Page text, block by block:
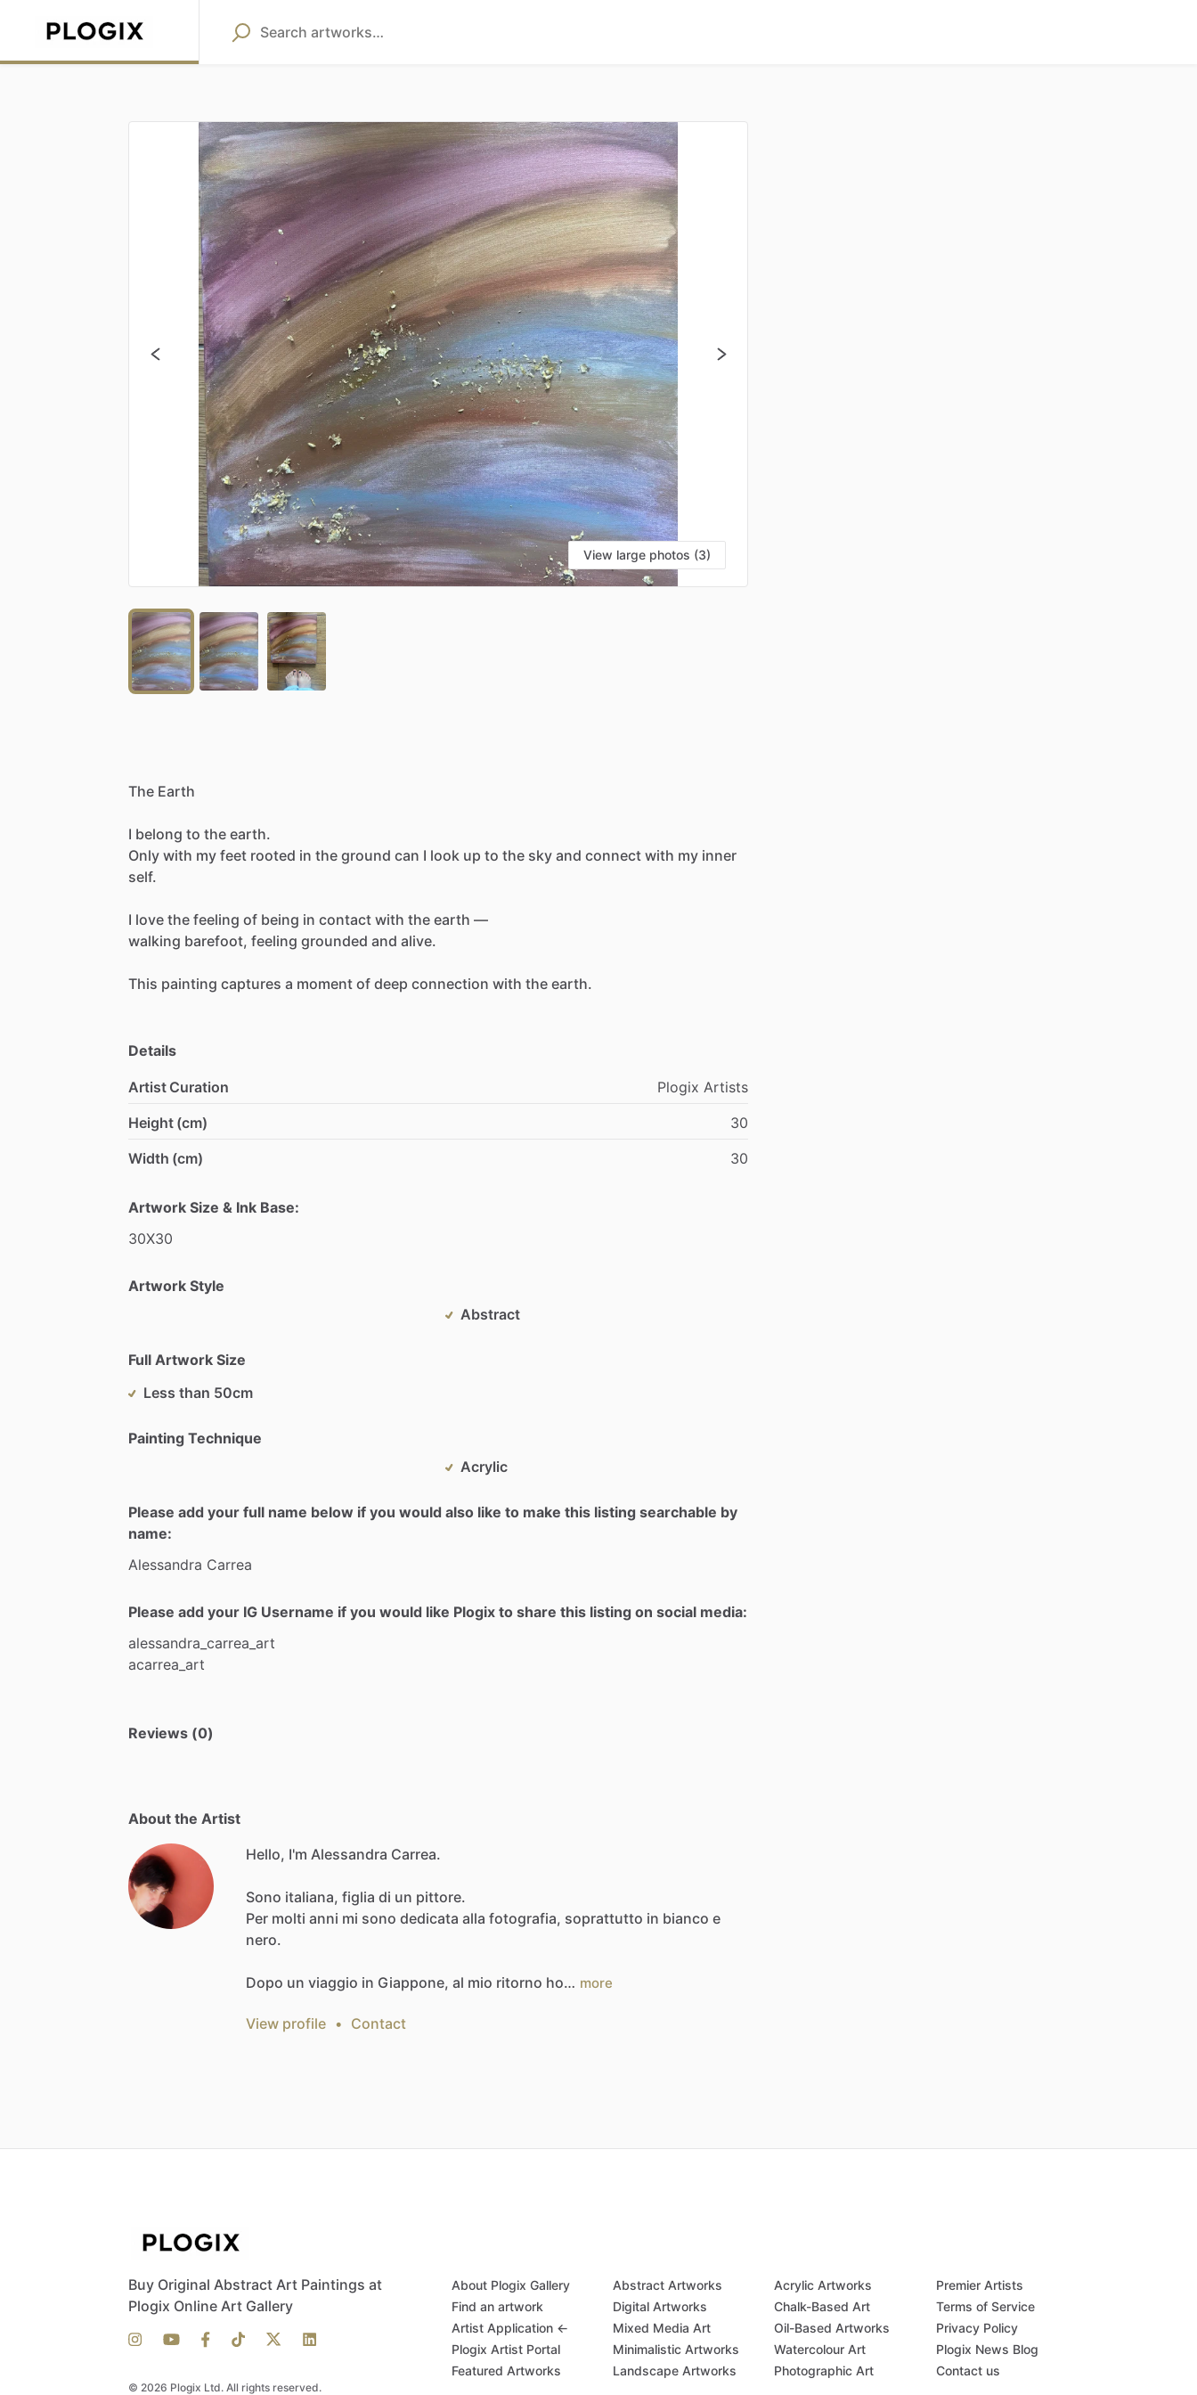
View large photos (3)
The Earth
I belong to the earth.
Only with my feet rooted in the ground can I look up to the sky and connect with my inner
self.
I love the feeling of being in contact with the earth —
walking barefoot, feeling grounded and alive.
This painting captures a moment of deep connection with the earth.
Details
Artist Curation Plogix Artists
Height (cm)
30
Width (cm)
30
Artwork Size & Ink Base:
30X30
Artwork Style
Abstract
Full Artwork Size
Less than 50cm
Painting Technique
Acrylic
Please add your full name below if you would also like to make this listing searchable by
name:
Alessandra Carrea
Please add your IG Username if you would like Plogix to share this listing on social media:
alessandra_carrea_art
acarrea_art
Reviews (0)
About the Artist
Hello, I'm Alessandra Carrea.
Sono italiana, figlia di un pittore.
Per molti anni mi sono dedicata alla fotografia, soprattutto in bianco e
nero.
Dopo un viaggio in Giappone, al mio ritorno ho… more
View profile • Contact
Buy Original Abstract Art Paintings at
Plogix Online Art Gallery
© 2026 Plogix Ltd. All rights reserved.
About Plogix Gallery
Find an artwork
Artist Application ←
Plogix Artist Portal
Featured Artworks
Abstract Artworks
Digital Artworks
Mixed Media Art
Minimalistic Artworks
Landscape Artworks
Acrylic Artworks
Chalk-Based Art
Oil-Based Artworks
Watercolour Art
Photographic Art
Premier Artists
Terms of Service
Privacy Policy
Plogix News Blog
Contact us